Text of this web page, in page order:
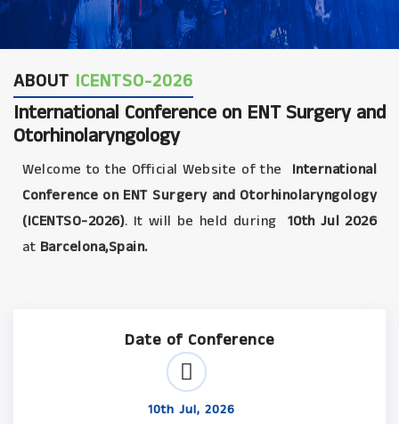
ABOUT ICENTSO-2026
International Conference on ENT Surgery and
Otorhinolaryngology
Welcome to the Official Website of the
International
Conference on ENT Surgery and Otorhinolaryngology
(ICENTSO-2026). It will be held during 10th Jul 2026
at Barcelona,Spain.
Date of Conference
10th Jul, 2026